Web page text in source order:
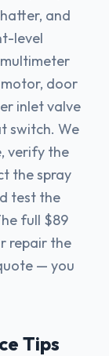
and
level
door
inlet valve
switch. We
verify the
the spray
test the
full $89
repair the
— you
Tips